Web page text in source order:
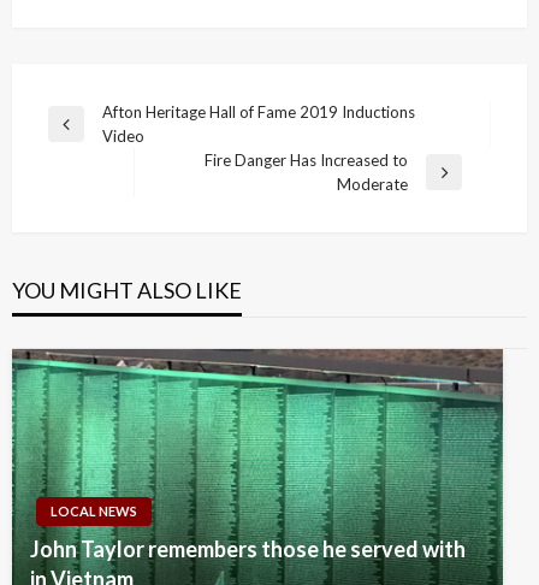
Post
navigation
Previous
Afton Heritage Hall of Fame 2019 Inductions
Video
Fire Danger Has Increased to
Moderate
YOU MIGHT ALSO LIKE
LOCAL NEWS
John Taylor remembers those he served with
in Vietnam